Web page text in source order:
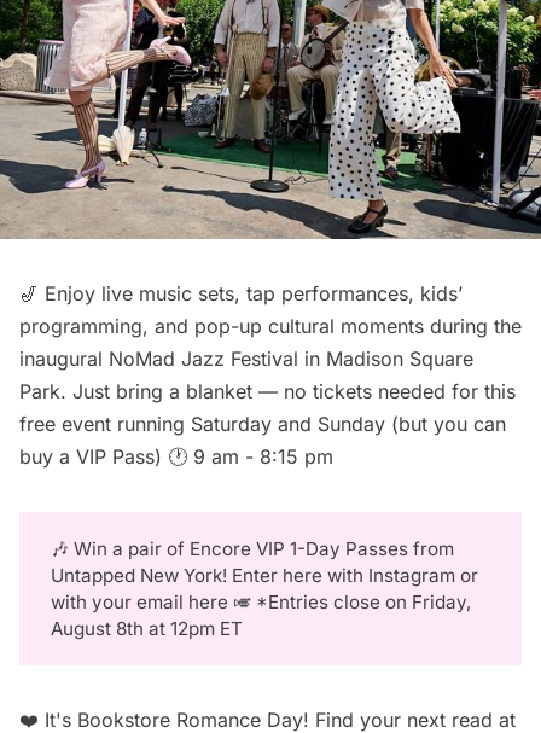
🎷 Enjoy live music sets, tap performances, kids’
programming, and pop-up cultural moments during the
inaugural NoMad Jazz Festival in Madison Square
Park. Just bring a blanket — no tickets needed for this
free event running Saturday and Sunday (but you can
buy a VIP Pass) 🕐 9 am - 8:15 pm
🎶 Win a pair of Encore VIP 1-Day Passesfrom
Untapped New York! Enter here with Instagram or
with your email here 🎺 *Entries close on Friday,
August 8th at 12pm ET
❤️ It's Bookstore Romance Day! Find your next read at